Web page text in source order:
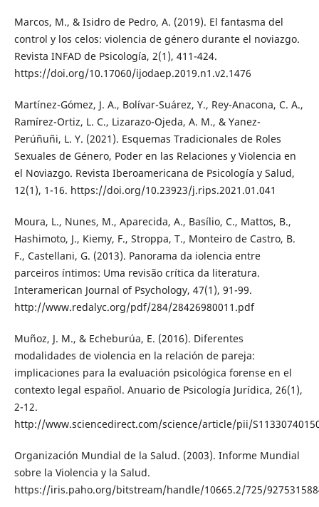
Marcos, M., & Isidro de Pedro, A. (2019). El fantasma del
control y los celos: violencia de género durante el noviazgo.
Revista INFAD de Psicología, 2(1), 411-424.
https://doi.org/10.17060/ijodaep.2019.n1.v2.1476
Martínez-Gómez, J. A., Bolívar-Suárez, Y., Rey-Anacona, C. A.,
Ramírez-Ortiz, L. C., Lizarazo-Ojeda, A. M., & Yanez-
Perúñuñi, L. Y. (2021). Esquemas Tradicionales de Roles
Sexuales de Género, Poder en las Relaciones y Violencia en
el Noviazgo. Revista Iberoamericana de Psicología y Salud,
12(1), 1-16. https://doi.org/10.23923/j.rips.2021.01.041
Moura, L., Nunes, M., Aparecida, A., Basílio, C., Mattos, B.,
Hashimoto, J., Kiemy, F., Stroppa, T., Monteiro de Castro, B.
F., Castellani, G. (2013). Panorama da iolencia entre
parceiros íntimos: Uma revisão crítica da literatura.
Interamerican Journal of Psychology, 47(1), 91-99.
http://www.redalyc.org/pdf/284/28426980011.pdf
Muñoz, J. M., & Echeburúa, E. (2016). Diferentes
modalidades de violencia en la relación de pareja:
implicaciones para la evaluación psicológica forense en el
contexto legal español. Anuario de Psicología Jurídica, 26(1),
2-12.
http://www.sciencedirect.com/science/article/pii/
Organización Mundial de la Salud. (2003). Informe Mundial
sobre la Violencia y la Salud.
https://iris.paho.org/bitstream/handle/10665.2/725/